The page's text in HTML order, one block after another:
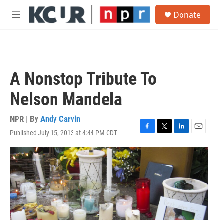
Skip to main content
M
Donate
A Nonstop Tribute To
Nelson Mandela
NPR | By Andy Carvin
Published July 15, 2013 at 4:44 PM CDT
F
a
c
e
b
o
o
k
T
w
t
t
r
L
i
e
d
I
n
E
m
a
i